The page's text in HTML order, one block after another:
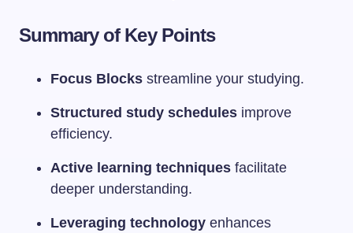
Summary of Key Points
Focus Blocks streamline your studying.
Structured study schedules improve
efficiency.
Active learning techniques facilitate
deeper understanding.
Leveraging technology enhances